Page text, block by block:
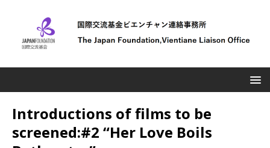
Introductions of films to be
screened:#2 “Her Love Boils